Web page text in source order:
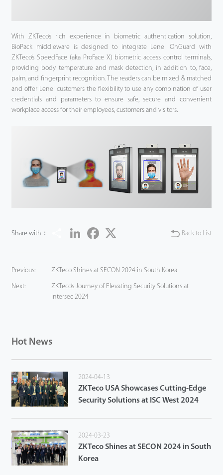
With ZKTeco’s rich experience in biometric authentication solution,
BioPack middleware is designed to integrate Lenel OnGuard with
ZKTeco’s SpeedFace (aka ProFace X) biometric access control terminals,
providing body temperature and mask detection, in addition to, face,
palm, and fingerprint recognition. The readers can be mixed & matched
and offer Lenel customers the flexibility to use any combination of user
credentials and parameters to ensure safe, secure and convenient
workplace access for their employees, customers and visitors.
Share with：
Share LinkedInFacebook
Back to List
Previous: ZKTeco Shines at SECON 2024 in South Korea
Next:
ZKTeco’s Journey of Elevating Security Solutions at
Intersec 2024
Hot News
2024-04-13
ZKTeco USA Showcases Cutting-Edge
Security Solutions at ISC West 2024
2024-03-23
ZKTeco Shines at SECON 2024 in South
Korea